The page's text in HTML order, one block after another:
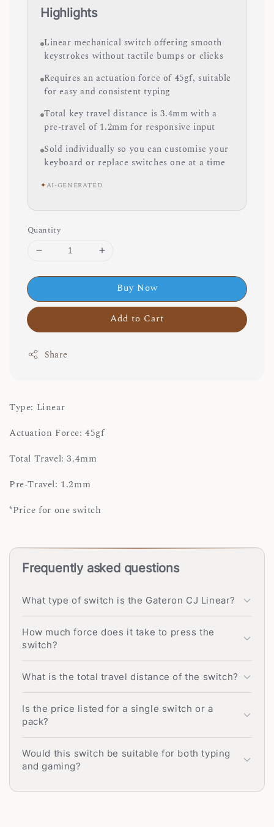
Highlights
Linear mechanical switch offering smooth
keystrokes without tactile bumps or clicks
Requires an actuation force of 45gf, suitable
for easy and consistent typing
Total key travel distance is 3.4mm with a
pre-travel of 1.2mm for responsive input
Sold individually so you can customise your
keyboard or replace switches one at a time
✦AI-GENERATED
Quantity
Buy Now
Add to Cart
Share
Type: Linear
Actuation Force: 45gf
Total Travel: 3.4mm
Pre-Travel: 1.2mm
*Price for one switch
Frequently asked questions
What type of switch is the Gateron CJ Linear?
How much force does it take to press the
switch?
What is the total travel distance of the switch?
Is the price listed for a single switch or a
pack?
Would this switch be suitable for both typing
and gaming?